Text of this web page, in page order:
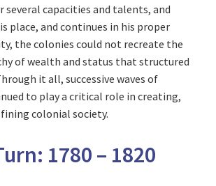
several capacities and talents, and
place, and continues in his proper
the colonies could not recreate the
of wealth and status that structured
it all, successive waves of
to play a critical role in creating,
colonial society.
1780 – 1820